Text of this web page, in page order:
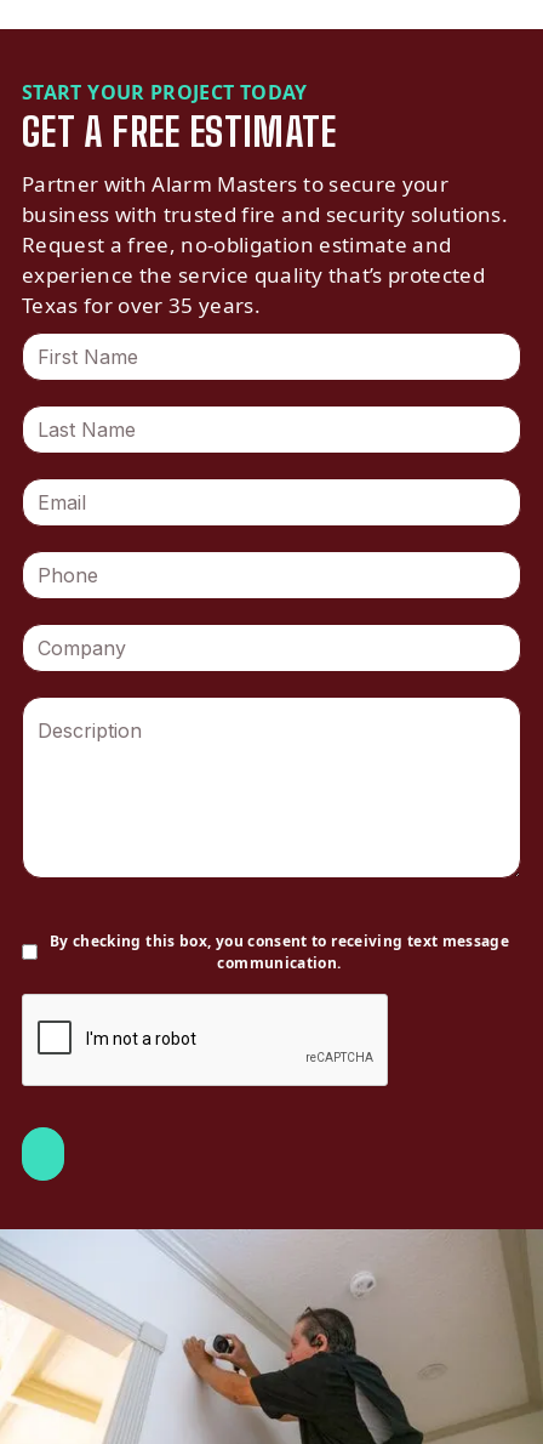
START YOUR PROJECT TODAY
GET A FREE ESTIMATE
Partner with Alarm Masters to secure your
business with trusted fire and security solutions.
Request a free, no-obligation estimate and
experience the service quality that’s protected
Texas for over 35 years.
By checking this box, you consent to receiving text message
communication.